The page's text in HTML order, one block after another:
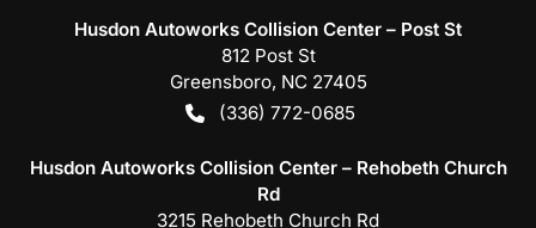
Husdon Autoworks Collision Center – Post St
812 Post St
Greensboro, NC 27405
(336) 772-0685
Husdon Autoworks Collision Center – Rehobeth Church
Rd
3215 Rehobeth Church Rd